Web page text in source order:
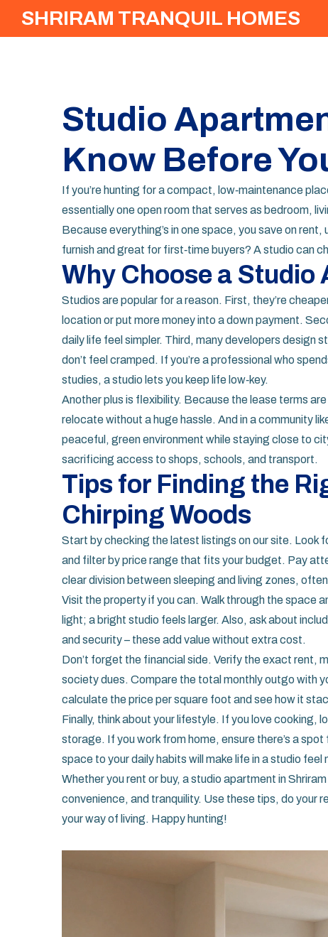
SHRIRAM TRANQUIL HOMES
Studio
Know Before
If you’re hunting for a compact, low‑maintenance
essentially one open room that serves as bedroom,
Because everything’s in one space, you save on
furnish and great for first‑time buyers? A studio can
Why Choose a Studio
Studios are popular for a reason. First, they’re
location or put more money into a down payment.
daily life feel simpler. Third, many developers design
don’t feel cramped. If you’re a professional who
studies, a studio lets you keep life low‑key.
Another plus is flexibility. Because the lease terms
relocate without a huge hassle. And in a community
peaceful, green environment while staying close to
sacrificing access to shops, schools, and transport.
Tips for Finding the
Chirping Woods
Start by checking the latest listings on our site. Look
and filter by price range that fits your budget. Pay
clear division between sleeping and living zones,
Visit the property if you can. Walk through the space
light; a bright studio feels larger. Also, ask about
and security – these add value without extra cost.
Don’t forget the financial side. Verify the exact rent,
society dues. Compare the total monthly outgo with
calculate the price per square foot and see how it
Finally, think about your lifestyle. If you love cooking,
storage. If you work from home, ensure there’s a
space to your daily habits will make life in a studio feel
Whether you rent or buy, a studio apartment in
convenience, and tranquility. Use these tips, do your
your way of living. Happy hunting!